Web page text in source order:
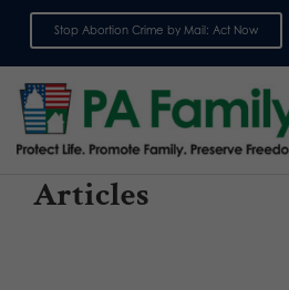
Stop Abortion Crime by Mail: Act Now
Articles